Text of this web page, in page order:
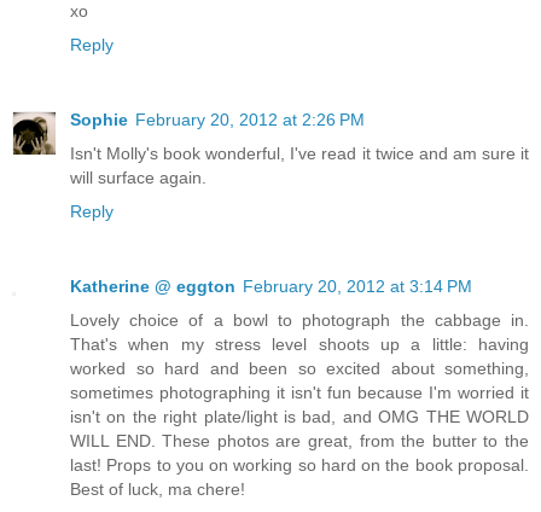
xo
Reply
Sophie February 20, 2012 at 2:26 PM
Isn't Molly's book wonderful, I've read it twice and am sure it
will surface again.
Reply
Katherine @ eggton February 20, 2012 at 3:14 PM
Lovely choice of a bowl to photograph the cabbage in.
That's when my stress level shoots up a little: having
worked so hard and been so excited about something,
sometimes photographing it isn't fun because I'm worried it
isn't on the right plate/light is bad, and OMG THE WORLD
WILL END. These photos are great, from the butter to the
last! Props to you on working so hard on the book proposal.
Best of luck, ma chere!